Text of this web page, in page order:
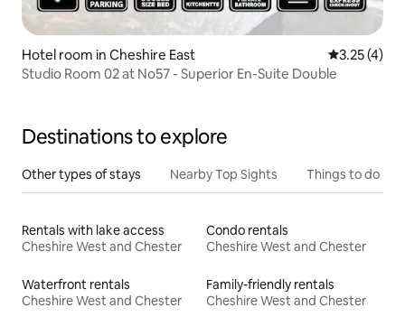
Hotel room in Cheshire East 3.25 out of
3.25 (4)
Studio Room 02 at No57 - Superior En-Suite Double
Destinations to explore
Other types of stays Nearby Top Sights Things to do
Rentals with lake access
Cheshire West and Chester
Condo rentals
Cheshire West and Chester
Waterfront rentals
Cheshire West and Chester
Family-friendly rentals
Cheshire West and Chester